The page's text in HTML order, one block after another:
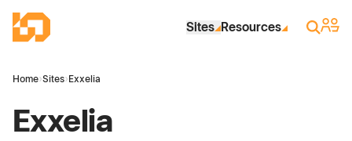
Industrial Site Design
Sites Resources Search
Sign
Home›Sites› Exxelia
Exxelia